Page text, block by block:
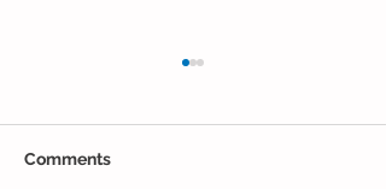
Comments